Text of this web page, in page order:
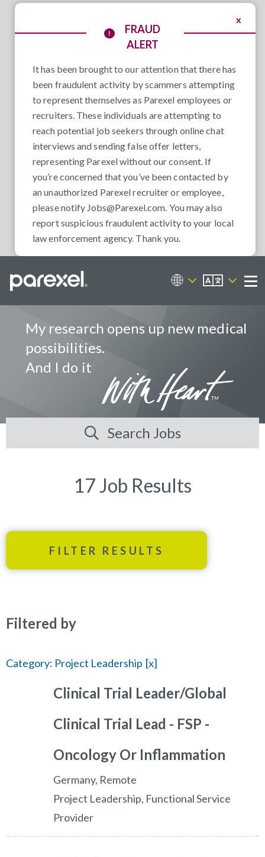
x
FRAUD
ALERT
It has been brought to our attention that there has
been fraudulent activity by scammers attempting
to represent themselves as Parexel employees or
recruiters. These individuals are attempting to
reach potential job seekers through online chat
interviews and sending false offer letters,
representing Parexel without our consent. If
you’re concerned that you’ve been contacted by
an unauthorized Parexel recruiter or employee,
please notify Jobs@Parexel.com. You may also
report suspicious fraudulent activity to your local
law enforcement agency. Thank you.
Career Sites
EN
My research opens up new medical
possibilities.
And I do it
Search Jobs
17 Job Results
FILTER RESULTS
Filtered by
Category: Project Leadership
Clinical Trial Leader/Global
Clinical Trial Lead - FSP -
Oncology Or Inflammation
Germany, Remote
Project Leadership, Functional Service
Provider